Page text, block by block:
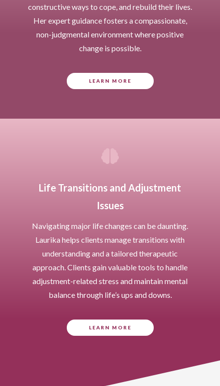
constructive ways to cope, and rebuild their lives.
Her expert guidance fosters a compassionate,
non-judgmental environment where positive
change is possible.
LEARN MORE

Life Transitions and Adjustment
Issues
Navigating major life changes can be daunting.
Laurika helps clients manage transitions with
understanding and a tailored therapeutic
approach. Clients gain valuable tools to handle
adjustment-related stress and maintain mental
balance through life’s ups and downs.
LEARN MORE